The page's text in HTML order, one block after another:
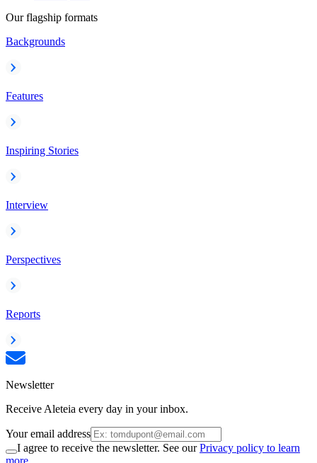
Our flagship formats
Backgrounds
Features
Inspiring Stories
Interview
Perspectives
Reports
Newsletter
Receive Aleteia every day in your inbox.
Your email address
I agree to receive the newsletter. See ourPrivacy policy to learn
more.